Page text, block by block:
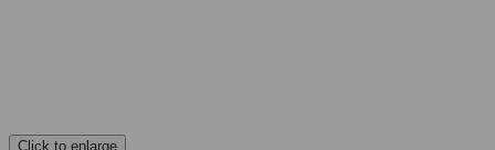
Click to enlarge